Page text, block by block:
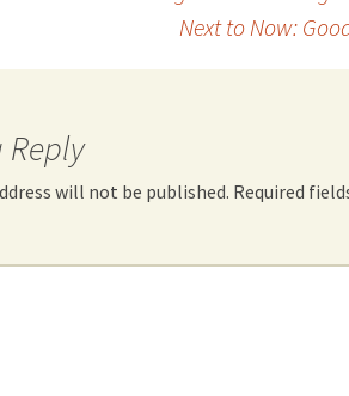
Next to Now:
Reply
will not be published. Required